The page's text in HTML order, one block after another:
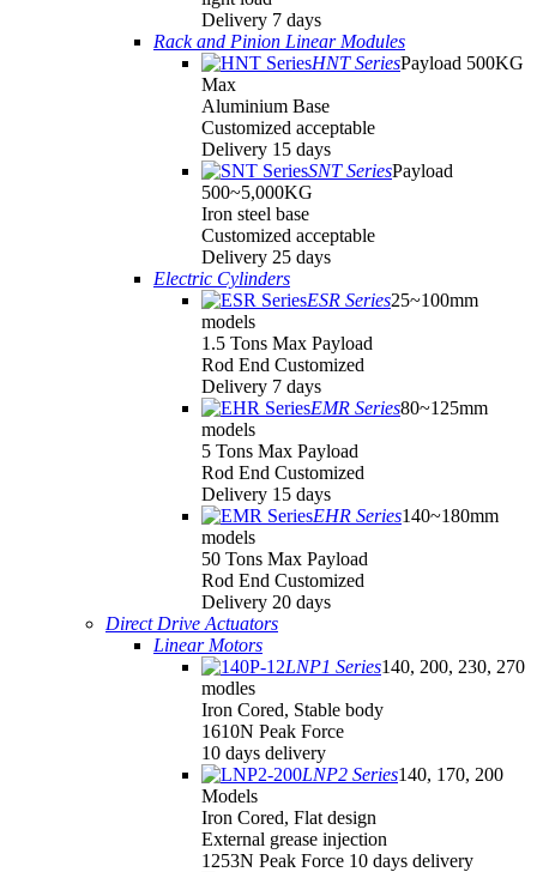
Delivery 7 days
Rack and Pinion Linear Modules
HNT SeriesPayload 500KG
Max
Aluminium Base
Customized acceptable
Delivery 15 days
SNT SeriesPayload
500~5,000KG
Iron steel base
Customized acceptable
Delivery 25 days
Electric Cylinders
ESR Series25~100mm
models
1.5 Tons Max Payload
Rod End Customized
Delivery 7 days
EMR Series80~125mm
models
5 Tons Max Payload
Rod End Customized
Delivery 15 days
EHR Series140~180mm
models
50 Tons Max Payload
Rod End Customized
Delivery 20 days
Direct Drive Actuators
Linear Motors
LNP1 Series140, 200, 230, 270
modles
Iron Cored, Stable body
1610N Peak Force
10 days delivery
LNP2 Series140, 170, 200
Models
Iron Cored, Flat design
External grease injection
1253N Peak Force 10 days delivery